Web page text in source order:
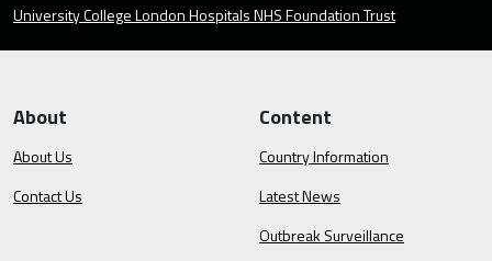
University College London Hospitals NHS Foundation Trust
About
About Us
Contact Us
Content
Country Information
Latest News
Outbreak Surveillance